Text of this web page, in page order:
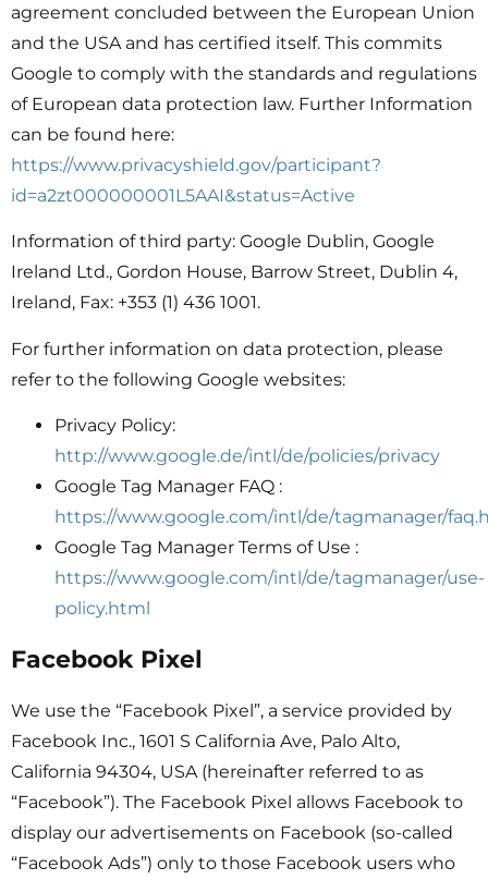
agreement concluded between the European Union
and the USA and has certified itself. This commits
Google to comply with the standards and regulations
of European data protection law. Further Information
can be found here:
https://www.privacyshield.gov/participant?
id=a2zt000000001L5AAI&status=Active
Information of third party: Google Dublin, Google
Ireland Ltd., Gordon House, Barrow Street, Dublin 4,
Ireland, Fax: +353 (1) 436 1001.
For further information on data protection, please
refer to the following Google websites:
Privacy Policy:
http://www.google.de/intl/de/policies/privacy
Google Tag Manager FAQ :
https://www.google.com/intl/de/tagmanager/
Google Tag Manager Terms of Use :
https://www.google.com/intl/de/tagmanager/use-
policy.html
Facebook Pixel
We use the “Facebook Pixel”, a service provided by
Facebook Inc., 1601 S California Ave, Palo Alto,
California 94304, USA (hereinafter referred to as
“Facebook”). The Facebook Pixel allows Facebook to
display our advertisements on Facebook (so-called
“Facebook Ads”) only to those Facebook users who